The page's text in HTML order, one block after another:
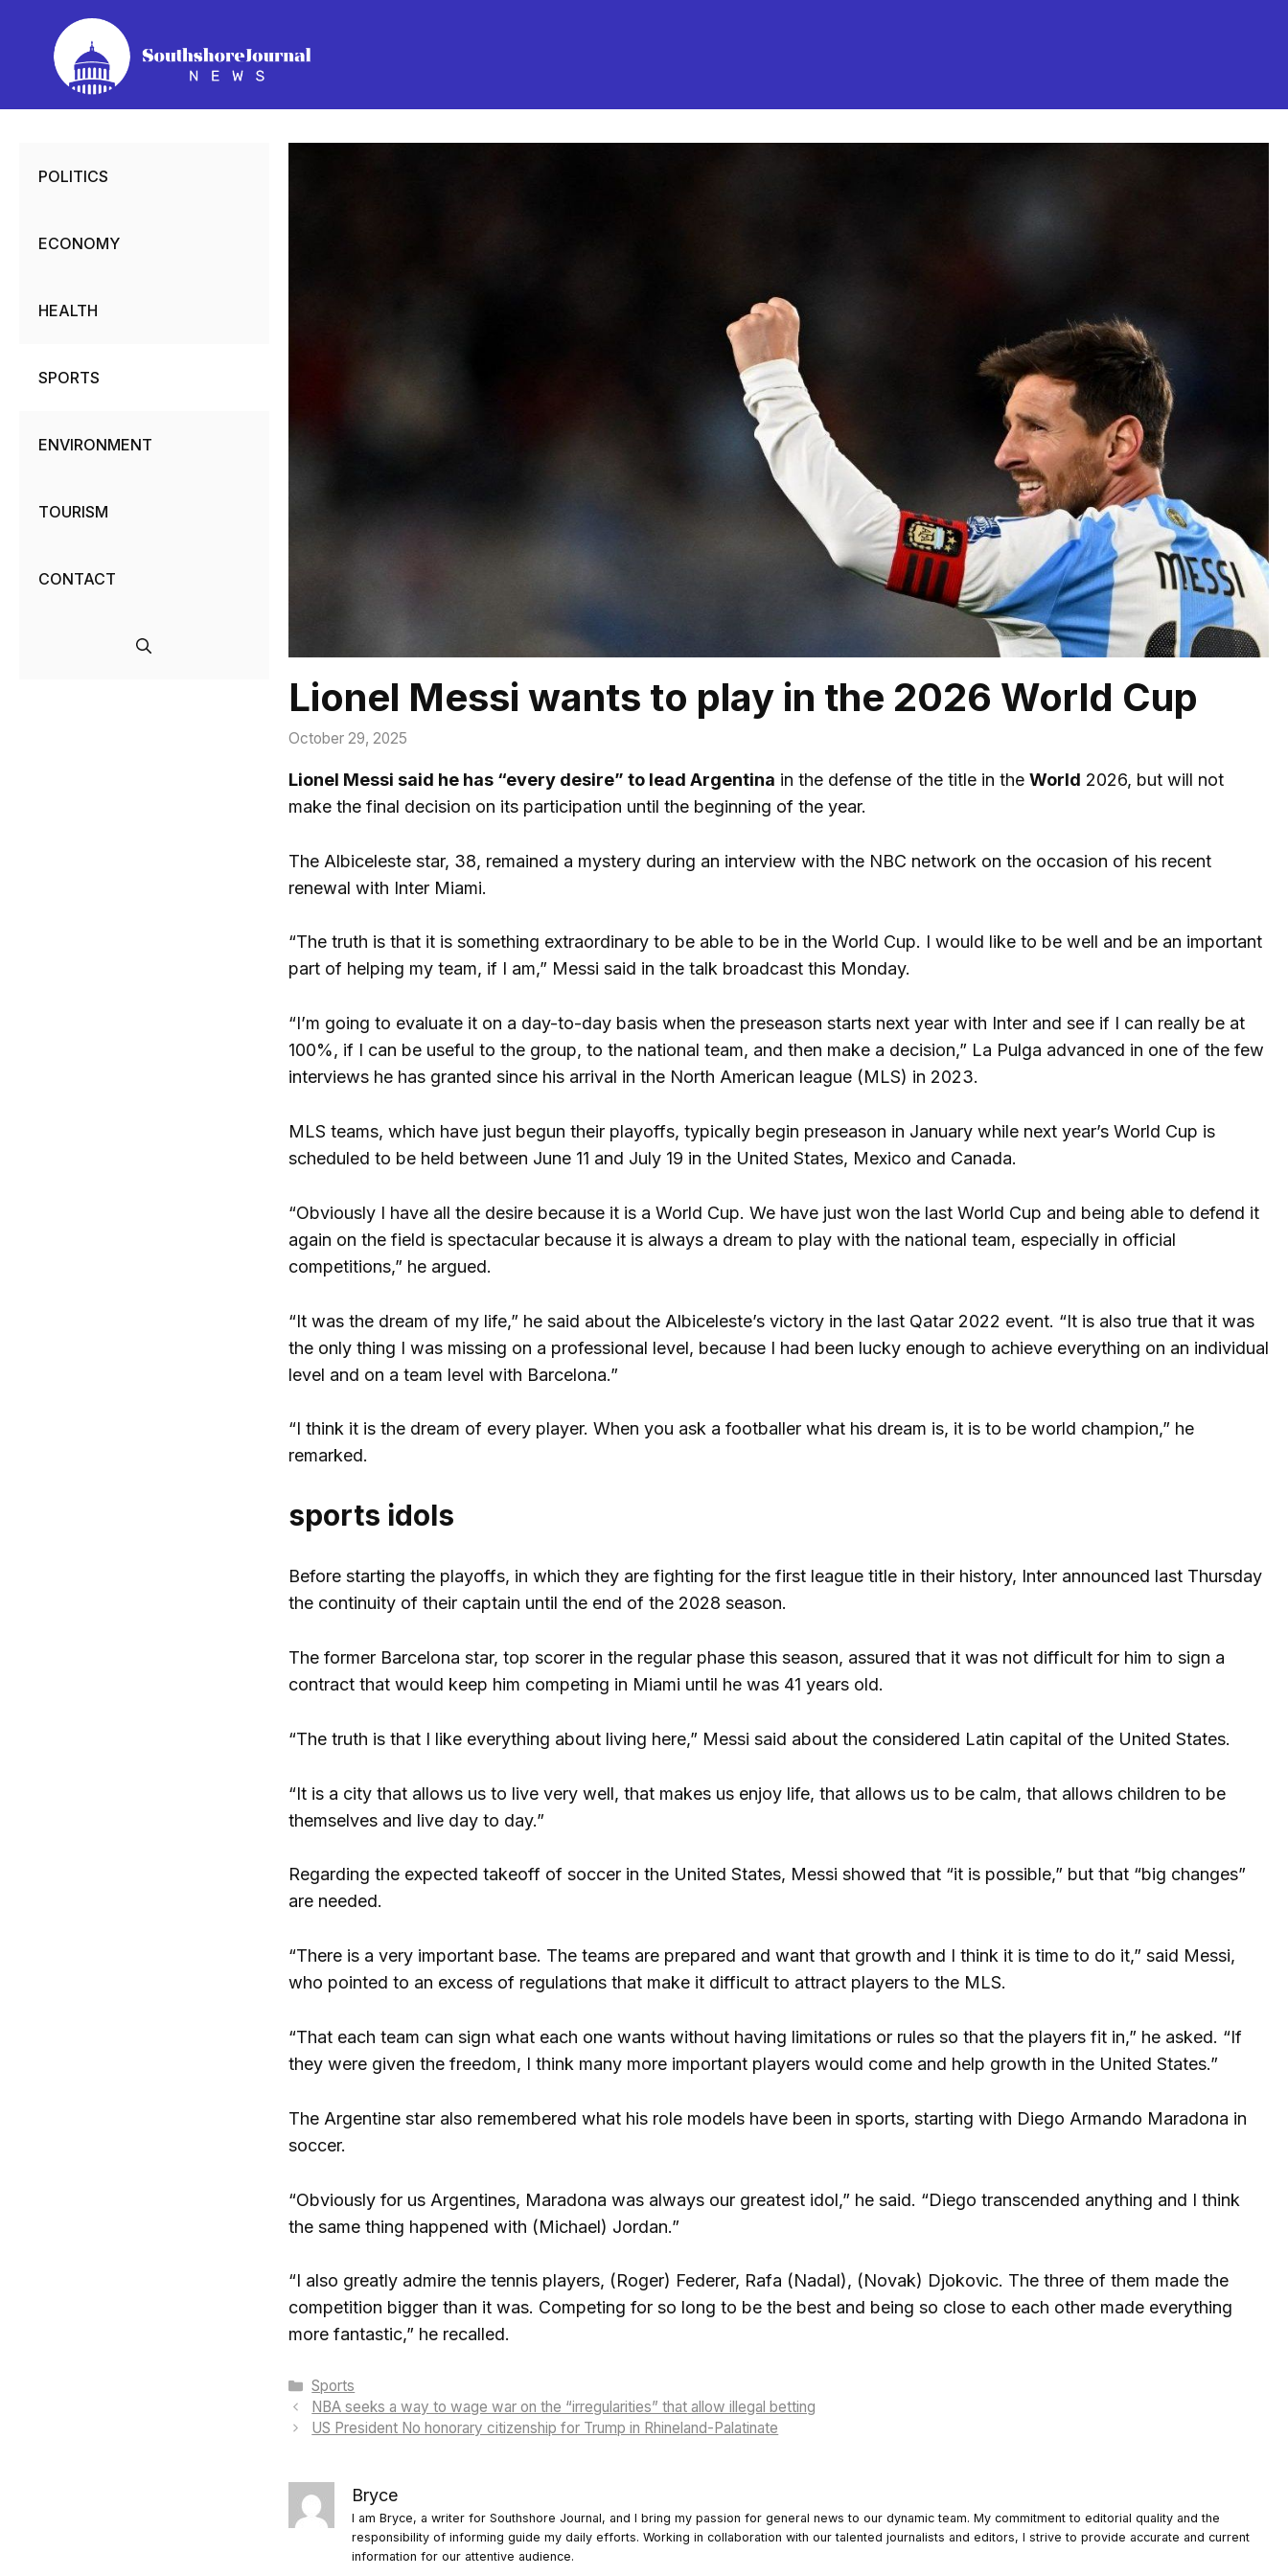
content
Lionel Messi wants to play in the 2026 World Cup
October 29, 2025
Lionel Messi said he has “every desire” to lead Argentina in the defense of the title in the World 2026, but will not
make the final decision on its participation until the beginning of the year.
The Albiceleste star, 38, remained a mystery during an interview with the NBC network on the occasion of his recent
renewal with Inter Miami.
“The truth is that it is something extraordinary to be able to be in the World Cup. I would like to be well and be an important
part of helping my team, if I am,” Messi said in the talk broadcast this Monday.
“I’m going to evaluate it on a day-to-day basis when the preseason starts next year with Inter and see if I can really be at
100%, if I can be useful to the group, to the national team, and then make a decision,” La Pulga advanced in one of the few
interviews he has granted since his arrival in the North American league (MLS) in 2023.
MLS teams, which have just begun their playoffs, typically begin preseason in January while next year’s World Cup is
scheduled to be held between June 11 and July 19 in the United States, Mexico and Canada.
“Obviously I have all the desire because it is a World Cup. We have just won the last World Cup and being able to defend it
again on the field is spectacular because it is always a dream to play with the national team, especially in official
competitions,” he argued.
“It was the dream of my life,” he said about the Albiceleste’s victory in the last Qatar 2022 event. “It is also true that it was
the only thing I was missing on a professional level, because I had been lucky enough to achieve everything on an individual
level and on a team level with Barcelona.”
“I think it is the dream of every player. When you ask a footballer what his dream is, it is to be world champion,” he
remarked.
sports idols
Before starting the playoffs, in which they are fighting for the first league title in their history, Inter announced last Thursday
the continuity of their captain until the end of the 2028 season.
The former Barcelona star, top scorer in the regular phase this season, assured that it was not difficult for him to sign a
contract that would keep him competing in Miami until he was 41 years old.
“The truth is that I like everything about living here,” Messi said about the considered Latin capital of the United States.
“It is a city that allows us to live very well, that makes us enjoy life, that allows us to be calm, that allows children to be
themselves and live day to day.”
Regarding the expected takeoff of soccer in the United States, Messi showed that “it is possible,” but that “big changes”
are needed.
“There is a very important base. The teams are prepared and want that growth and I think it is time to do it,” said Messi,
who pointed to an excess of regulations that make it difficult to attract players to the MLS.
“That each team can sign what each one wants without having limitations or rules so that the players fit in,” he asked. “If
they were given the freedom, I think many more important players would come and help growth in the United States.”
The Argentine star also remembered what his role models have been in sports, starting with Diego Armando Maradona in
soccer.
“Obviously for us Argentines, Maradona was always our greatest idol,” he said. “Diego transcended anything and I think
the same thing happened with (Michael) Jordan.”
“I also greatly admire the tennis players, (Roger) Federer, Rafa (Nadal), (Novak) Djokovic. The three of them made the
competition bigger than it was. Competing for so long to be the best and being so close to each other made everything
more fantastic,” he recalled.
Categories
Sports
NBA seeks a way to wage war on the “irregularities” that allow illegal betting
US President No honorary citizenship for Trump in Rhineland-Palatinate
Bryce
I am Bryce, a writer for Southshore Journal, and I bring my passion for general news to our dynamic team. My commitment to editorial quality and the
responsibility of informing guide my daily efforts. Working in collaboration with our talented journalists and editors, I strive to provide accurate and current
information for our attentive audience.
POLITICS
ECONOMY
HEALTH
SPORTS
ENVIRONMENT
TOURISM
CONTACT